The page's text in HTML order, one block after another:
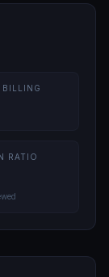
BILLING
RATIO